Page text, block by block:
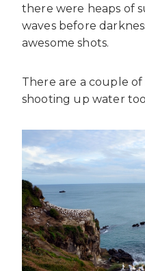
there were heaps of
waves before
awesome shots.
There are a couple
shooting up water